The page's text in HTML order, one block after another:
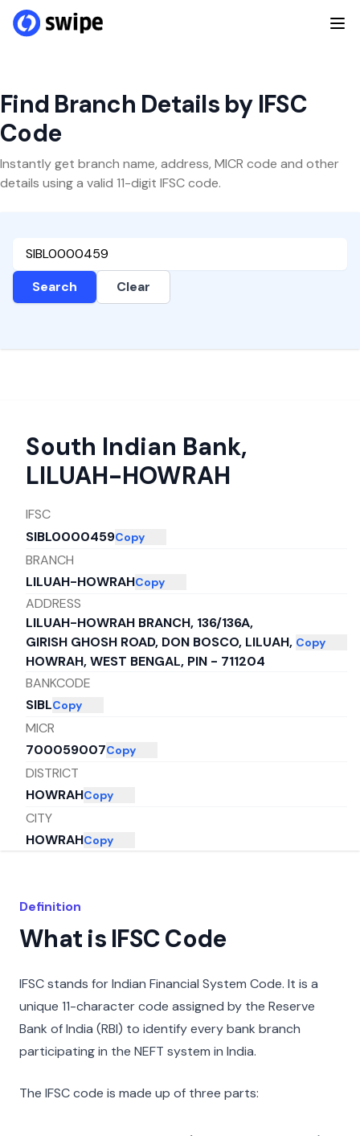
Find Branch Details by IFSC
Code
Instantly get branch name, address, MICR code and other
details using a valid 11-digit IFSC code.
Search Clear
South Indian Bank,
LILUAH-HOWRAH
IFSC
SIBL0000459Copy
BRANCH
LILUAH-HOWRAHCopy
ADDRESS
LILUAH-HOWRAH BRANCH, 136/136A,
GIRISH GHOSH ROAD, DON BOSCO, LILUAH,
HOWRAH, WEST BENGAL, PIN - 711204
Copy
BANKCODE
SIBLCopy
MICR
700059007Copy
DISTRICT
HOWRAHCopy
CITY
HOWRAHCopy
Definition
What is IFSC Code
IFSC stands for Indian Financial System Code. It is a
unique 11-character code assigned by the Reserve
Bank of India (RBI) to identify every bank branch
participating in the NEFT system in India.
The IFSC code is made up of three parts: